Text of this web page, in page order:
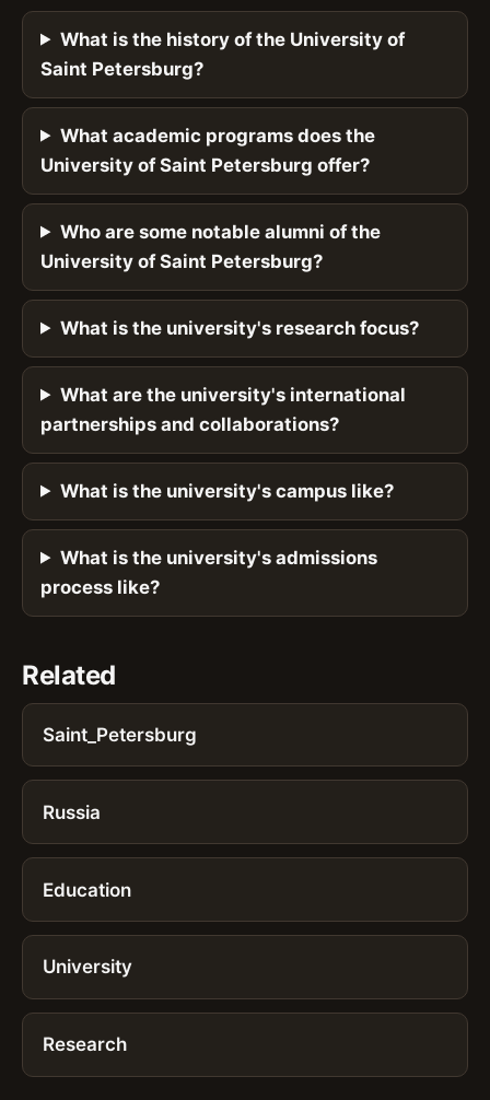
What is the history of the University of
Saint Petersburg?
What academic programs does the
University of Saint Petersburg offer?
Who are some notable alumni of the
University of Saint Petersburg?
What is the university's research focus?
What are the university's international
partnerships and collaborations?
What is the university's campus like?
What is the university's admissions
process like?
Related
Saint_Petersburg
Russia
Education
University
Research